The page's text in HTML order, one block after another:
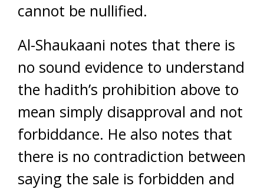
cannot be nullified.
Al-Shaukaani notes that there is
no sound evidence to understand
the hadith’s prohibition above to
mean simply disapproval and not
forbiddance. He also notes that
there is no contradiction between
saying the sale is forbidden and